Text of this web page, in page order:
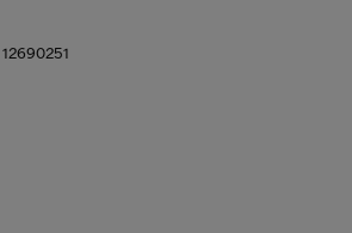
12690251